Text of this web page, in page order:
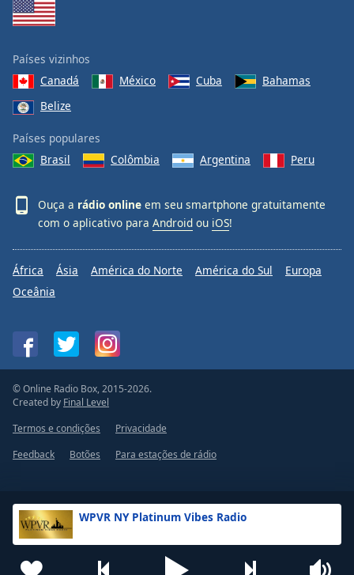
WPVR NY Platinum Vibes Radio
Países vizinhos
Canadá
México Cuba
Bahamas
Belize
Países populares
Brasil
Colômbia Argentina Peru
Ouça a rádio online em seu smartphone gratuitamente
com o aplicativo para Android ou iOS!
África Ásia América do Norte América do Sul
Europa
Oceânia
© Online Radio Box, 2015-2026.
Created by Final Level
Termos e condições
Privacidade
Feedback
Botões Para estações de rádio